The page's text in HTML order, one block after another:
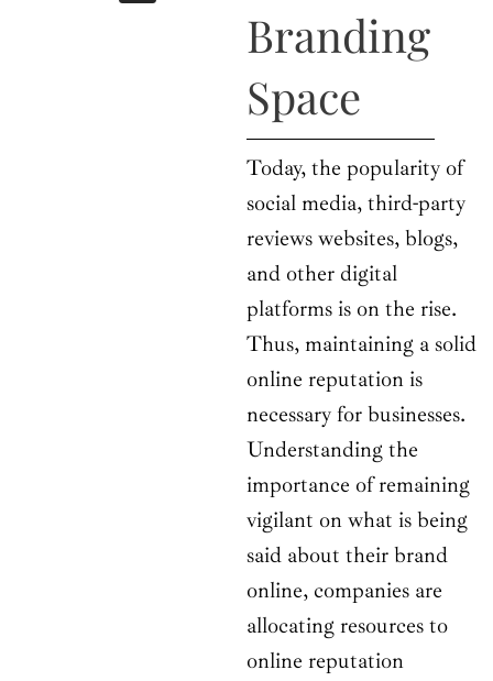
a
Branding
Space
Today, the popularity of
social media, third-party
reviews websites, blogs,
and other digital
platforms is on the rise.
Thus, maintaining a solid
online reputation is
necessary for businesses.
Understanding the
importance of remaining
vigilant on what is being
said about their brand
online, companies are
allocating resources to
online reputation